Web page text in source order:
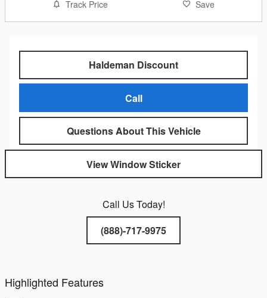
Track Price Save
Haldeman Discount
Call
Questions About This Vehicle
View Window Sticker
Call Us Today!
(888)-717-9975
Highlighted Features